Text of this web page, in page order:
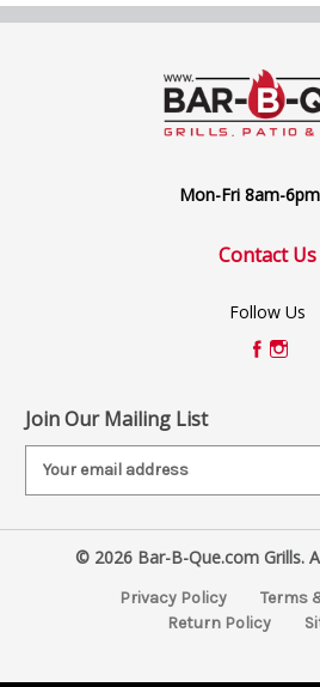
Mon-Fri 8am-
Contact Us
Follow Us
Join Our Mailing List
i
© 2026 Bar-B-Que.com Grills.
Privacy Policy
Terms
Return Policy